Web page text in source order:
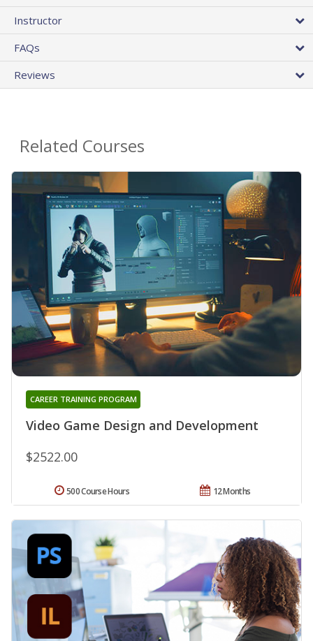
Instructor
FAQs
Reviews
Related Courses
Video Game Design and Development
CAREER TRAINING PROGRAM
$2522.00
12 Months
500 Course Hours